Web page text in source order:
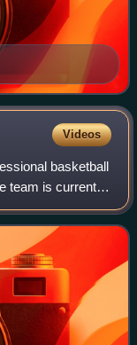
Videos
basketball
team is currently
It is a